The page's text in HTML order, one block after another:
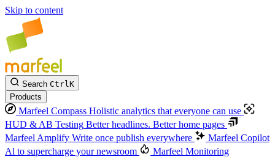
Skip to content
Search CtrlK
Products
Marfeel Compass Holistic analytics that everyone can use
HUD & AB Testing Better headlines. Better home pages
Marfeel Amplify Write once publish everywhere
Marfeel Copilot
Al to supercharge your newsroom
Marfeel Monitoring